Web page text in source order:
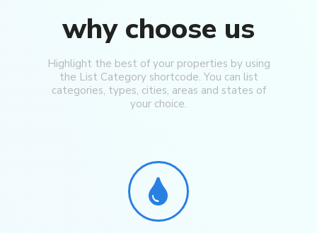
why choose us
Highlight the best of your properties by using
the List Category shortcode. You can list
categories, types, cities, areas and states of
your choice.